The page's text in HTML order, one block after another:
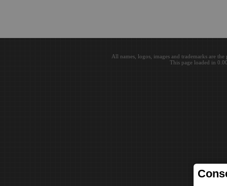
All names, logos, images and trademarks are
This page loaded in